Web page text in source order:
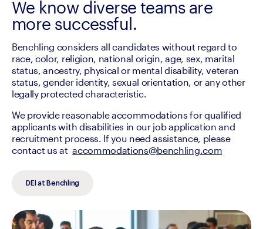
We know diverse teams are
more successful.
Benchling considers all candidates without regard to
race, color, religion, national origin, age, sex, marital
status, ancestry, physical or mental disability, veteran
status, gender identity, sexual orientation, or any other
legally protected characteristic.
We provide reasonable accommodations for qualified
applicants with disabilities in our job application and
recruitment process. If you need assistance, please
contact us at accommodations@benchling.com
DEI at Benchling